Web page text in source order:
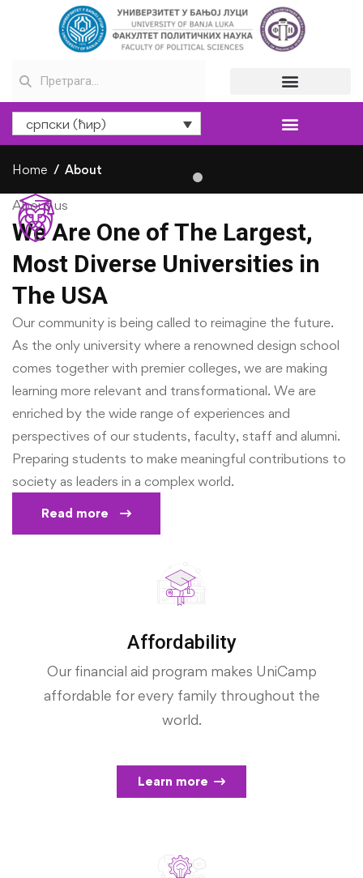
српски (ћир)
Home About
About us
We Are One of The Largest,
Most Diverse Universities in
The USA
Our community is being called to reimagine the future.
As the only university where a renowned design school
comes together with premier colleges, we are making
learning more relevant and transformational. We are
enriched by the wide range of experiences and
perspectives of our students, faculty, staff and alumni.
Preparing students to make meaningful contributions to
society as leaders in a complex world.
Read more
Affordability
Our financial aid program makes UniCamp
affordable for every family throughout the
world.
Learn more